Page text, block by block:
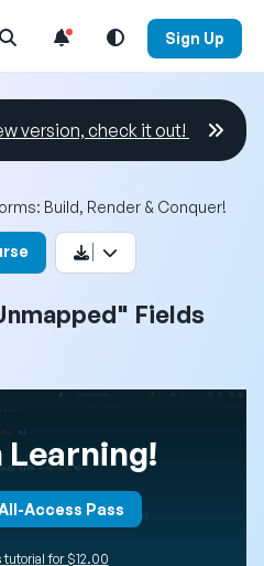
Open Search Menu Sign Up
version, check it out!
Build, Render & Conquer!
Fields
Learning!
Access Pass
for $12.00